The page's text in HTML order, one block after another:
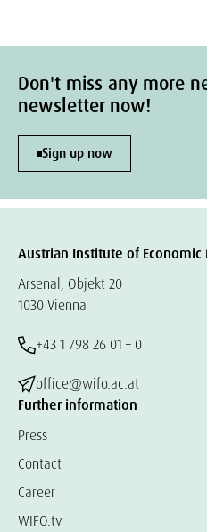
Don't miss any more
newsletter now!
Sign up now
Austrian Institute of Economic
Arsenal, Objekt 20
1030 Vienna
+43 1 798 26 01 – 0
office@wifo.ac.at
Further information
Press
Contact
Career
WIFO.tv